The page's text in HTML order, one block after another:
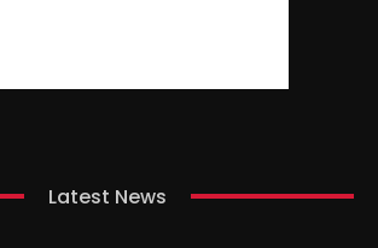
Latest News